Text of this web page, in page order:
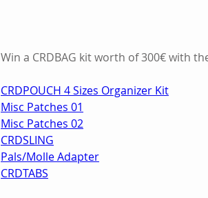
Win a CRDBAG kit worth of 300€ with
CRDPOUCH 4 Sizes Organizer Kit
Misc Patches 01
Misc Patches 02
CRDSLING
Pals/Molle Adapter
CRDTABS